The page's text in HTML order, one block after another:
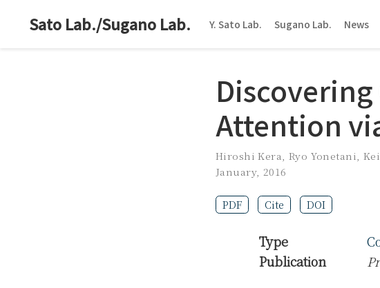
Sato Lab./Sugano Lab. Y. Sato Lab. Sugano Lab. News
Attention
Hiroshi Kera, Ryo Yonetani,
January, 2016
PDF Cite DOI
Type
Publication